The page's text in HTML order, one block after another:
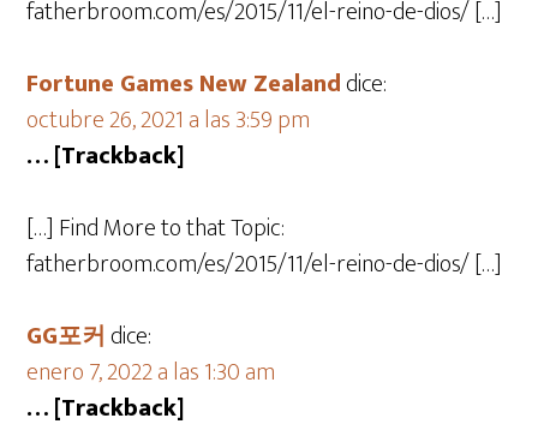
fatherbroom.com/es/2015/11/el-reino-de-dios/ […]
Fortune Games New Zealanddice:
octubre 26, 2021 a las 3:59 pm
… [Trackback]
[…] Find More to that Topic:
fatherbroom.com/es/2015/11/el-reino-de-dios/ […]
GG포커 dice:
enero 7, 2022 a las 1:30 am
… [Trackback]